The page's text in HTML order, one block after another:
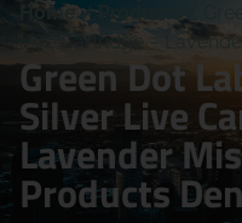
Home/Products /
Live Cartridge –
Green Dot
Silver Live
Lavender
Products